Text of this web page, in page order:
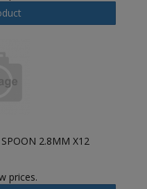
SPOON 2.8MM X12
prices.